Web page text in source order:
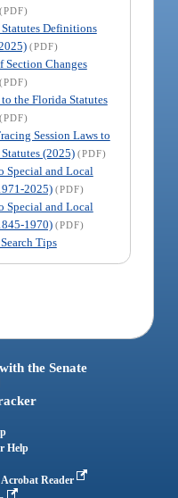
(PDF)
Definitions
(PDF)
Section Changes
(PDF)
to the Florida Statutes
(PDF)
Session Laws to
(2025) (PDF)
Special and Local
2025) (PDF)
Special and Local
1970) (PDF)
Tips
the Senate
Help
Reader